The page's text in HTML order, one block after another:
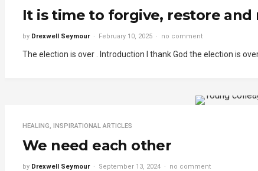
It is time to forgive, restore and
by Drexwell Seymour February 10, 2025 no comment
The election is over . Introduction I thank God the election is
HEALING, INSPIRATIONAL ARTICLES
We need each other
by Drexwell Seymour September 13, 2024 no comment